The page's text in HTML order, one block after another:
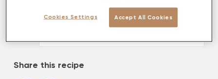
VIEW PRODUCT
Share this recipe
Accept All Cookies
Cookies Settings